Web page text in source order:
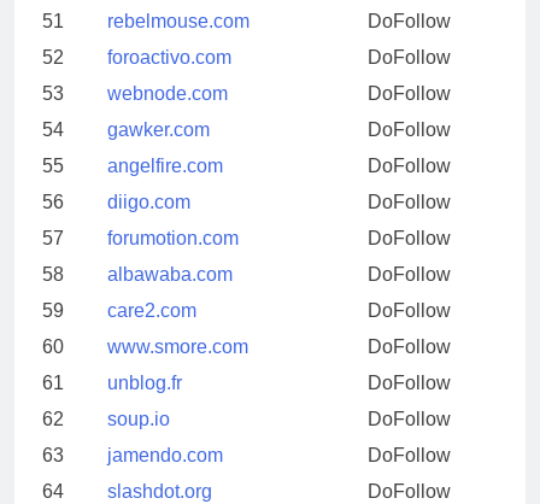
51
rebelmouse.com
DoFollow
52
foroactivo.com
DoFollow
53
webnode.com
DoFollow
54
gawker.com
DoFollow
55
angelfire.com
DoFollow
56
diigo.com
DoFollow
57
forumotion.com
DoFollow
58
albawaba.com
DoFollow
59
care2.com
DoFollow
60
www.smore.com
DoFollow
61
unblog.fr
DoFollow
62
soup.io
DoFollow
63
jamendo.com
DoFollow
64
slashdot.org
DoFollow